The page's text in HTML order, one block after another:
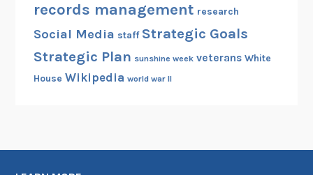
records management research
Social Media staff Strategic Goals
Strategic Plan sunshine week veterans White
House Wikipedia world war II